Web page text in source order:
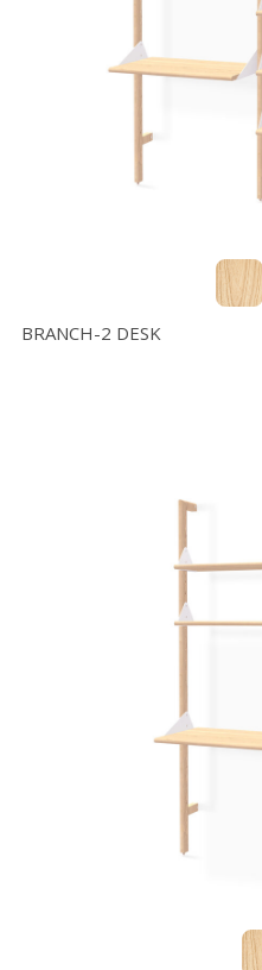
BRANCH-2 DESK